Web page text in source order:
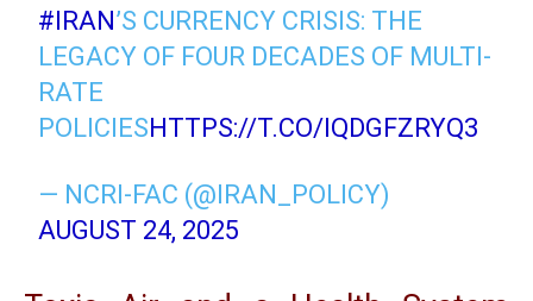
#IRAN’S CURRENCY CRISIS: THE
LEGACY OF FOUR DECADES OF MULTI-
RATE
POLICIESHTTPS://T.CO/IQDGFZRYQ3
— NCRI-FAC (@IRAN_POLICY)
AUGUST 24, 2025